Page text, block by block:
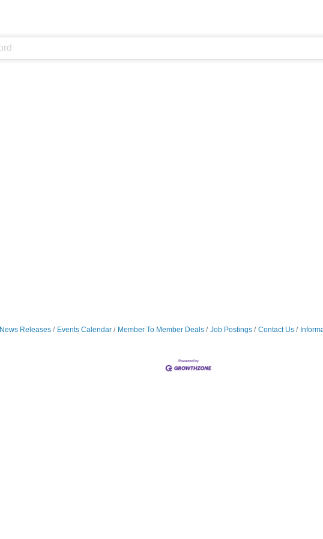
News Releases Events Calendar Member To Member Deals Job Postings Contact Us